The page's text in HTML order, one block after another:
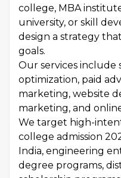
college, MBA
university, or skill
design a strategy
goals.
Our services include
optimization, paid
marketing, website
marketing, and
We target high-
college admission
India, engineering
degree programs,